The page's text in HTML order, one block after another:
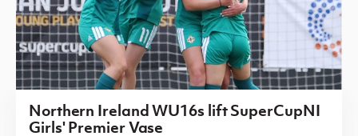
Northern Ireland WU16s lift SuperCupNI
Girls' Premier Vase